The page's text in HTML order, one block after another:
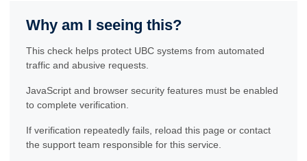
Why am I seeing this?
This check helps protect UBC systems from automated
traffic and abusive requests.
JavaScript and browser security features must be enabled
to complete verification.
If verification repeatedly fails, reload this page or contact
the support team responsible for this service.